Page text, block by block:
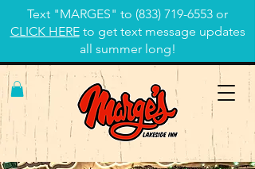
Text "MARGES" to (833) 719-6553 or
CLICK HEREto get text message updates
all summer long!